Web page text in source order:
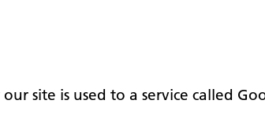
site is used to a service called